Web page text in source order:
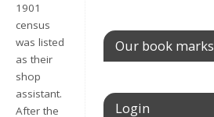
1901
census
was listed
as their
shop
assistant.
After the
Our book marks
Login